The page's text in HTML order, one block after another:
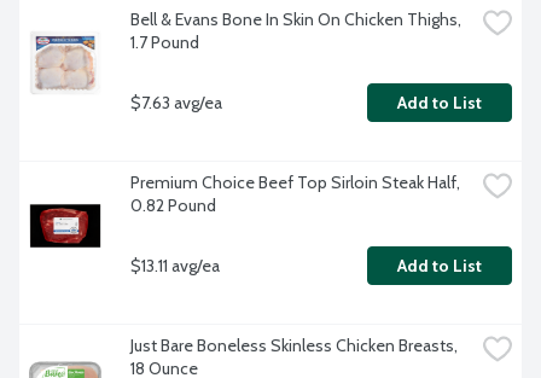
Bell & Evans Bone In Skin On Chicken Thighs,
1.7 Pound
$7.63 avg/ea Add to List
Premium Choice Beef Top Sirloin Steak Half,
0.82 Pound
$13.11 avg/ea Add to List
Just Bare Boneless Skinless Chicken Breasts,
18 Ounce